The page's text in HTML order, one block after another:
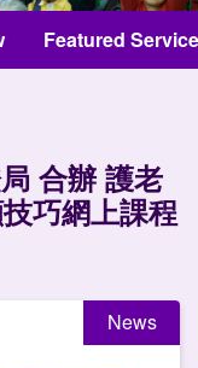
UsFeatured
合辦 護老
巧網上課程
News